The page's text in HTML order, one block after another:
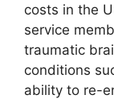
costs in the
service
traumatic
conditions
ability to re-